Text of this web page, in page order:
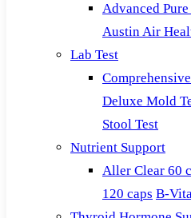
Advanced
Austin Air
Lab Test
Deluxe Mold
Stool Test
Nutrient Support
Aller Clear 60
120 caps B-